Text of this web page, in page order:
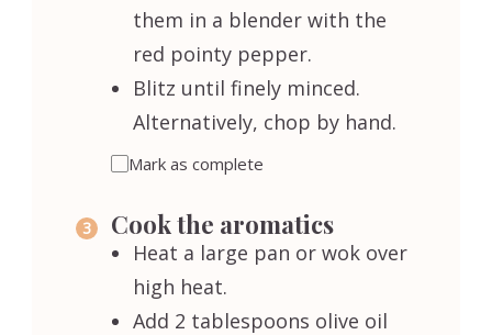
them in a blender with the
red pointy pepper.
Blitz until finely minced.
Alternatively, chop by hand.
Mark as complete
Cook the aromatics
Heat a large pan or wok over
high heat.
Add 2 tablespoons olive oil